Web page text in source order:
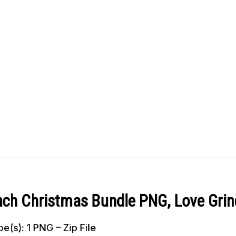
Christmas Bundle PNG, Love
1 PNG – Zip File